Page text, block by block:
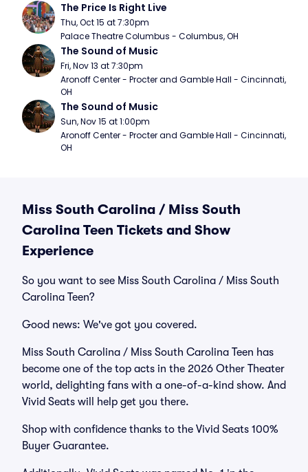
The Price Is Right Live
Thu, Oct 15 at 7:30pm
Palace Theatre Columbus - Columbus, OH
The Sound of Music
Fri, Nov 13 at 7:30pm
Aronoff Center - Procter and Gamble Hall - Cincinnati,
OH
The Sound of Music
Sun, Nov 15 at 1:00pm
Aronoff Center - Procter and Gamble Hall - Cincinnati,
OH
Miss South Carolina / Miss South
Carolina Teen Tickets and Show
Experience
So you want to see Miss South Carolina / Miss South
Carolina Teen?
Good news: We've got you covered.
Miss South Carolina / Miss South Carolina Teen has
become one of the top acts in the 2026 Other Theater
world, delighting fans with a one-of-a-kind show. And
Vivid Seats will help get you there.
Shop with confidence thanks to the Vivid Seats 100%
Buyer Guarantee.